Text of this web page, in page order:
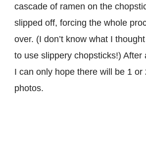
cascade of ramen on the
slipped off, forcing the whole
over. (I don’t know what I
to use slippery chopsticks!) After
I can only hope there will be 1 or
photos.